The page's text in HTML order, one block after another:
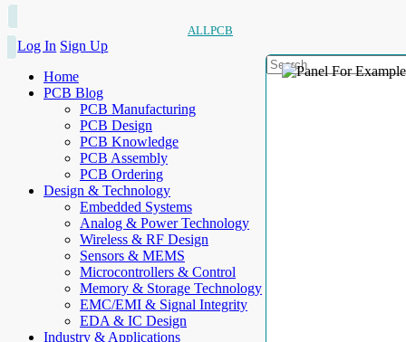
ALLPCB
Log In Sign Up
Home
PCB Blog
PCB Manufacturing
PCB Design
PCB Knowledge
PCB Assembly
PCB Ordering
Design & Technology
Embedded Systems
Analog & Power Technology
Wireless & RF Design
Sensors & MEMS
Microcontrollers & Control
Memory & Storage Technology
EMC/EMI & Signal Integrity
EDA & IC Design
Industry & Applications